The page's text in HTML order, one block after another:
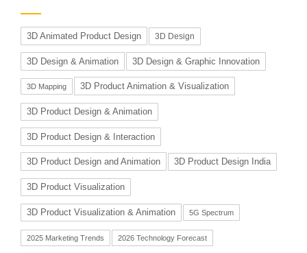
3D Animated Product Design 3D Design
3D Design & Animation 3D Design & Graphic Innovation
3D Mapping 3D Product Animation & Visualization
3D Product Design & Animation
3D Product Design & Interaction
3D Product Design and Animation 3D Product Design India
3D Product Visualization
3D Product Visualization & Animation 5G Spectrum
2025 Marketing Trends 2026 Technology Forecast